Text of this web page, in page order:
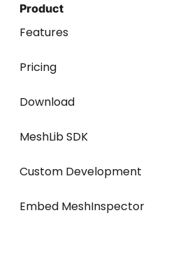
Product
Features
Pricing
Download
MeshLib SDK
Custom Development
Embed MeshInspector